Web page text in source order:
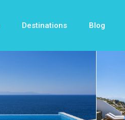
Destinations Blog